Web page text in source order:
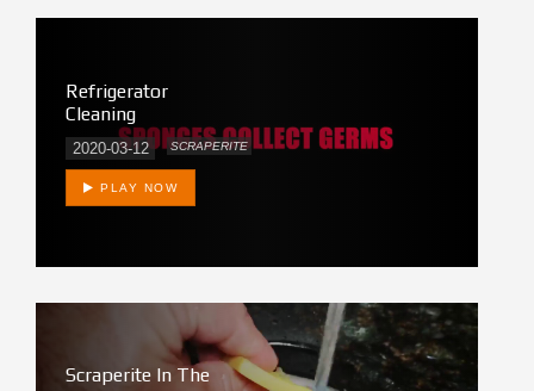
Refrigerator
Cleaning
2020-03-12 SCRAPERITE
PLAY NOW
Scraperite In The